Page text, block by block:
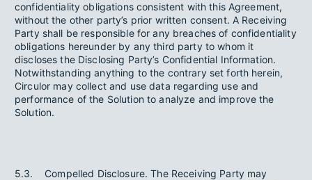
confidentiality obligations consistent with this Agreement,
without the other party’s prior written consent. A Receiving
Party shall be responsible for any breaches of confidentiality
obligations hereunder by any third party to whom it
discloses the Disclosing Party’s Confidential Information.
Notwithstanding anything to the contrary set forth herein,
Circulor may collect and use data regarding use and
performance of the Solution to analyze and improve the
Solution.
5.3. Compelled Disclosure. The Receiving Party may